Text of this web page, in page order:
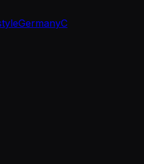
GermanyC